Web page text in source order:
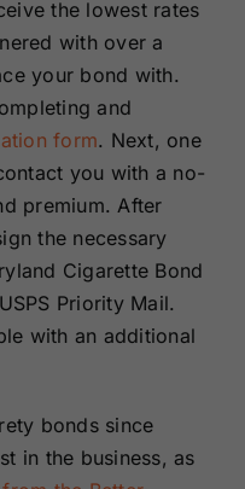
the lowest rates
with over a
your bond with.
and
form. Next, one
you with a no-
premium. After
the necessary
Cigarette Bond
Priority Mail.
with an additional
bonds since
in the business, as